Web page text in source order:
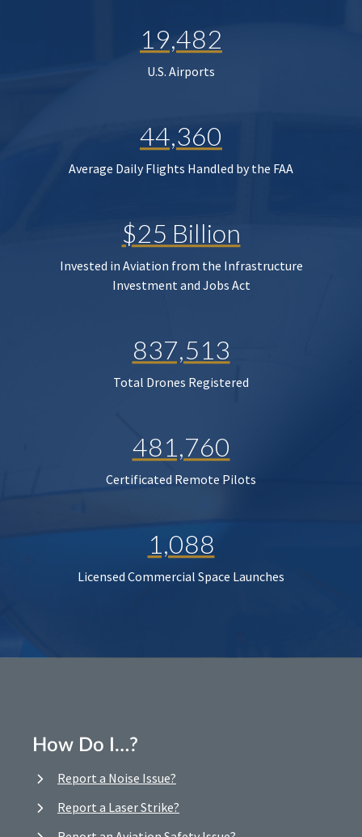
19,482
U.S. Airports
44,360
Average Daily Flights Handled by the FAA
$25 Billion
Invested in Aviation from the Infrastructure
Investment and Jobs Act
837,513
Total Drones Registered
481,760
Certificated Remote Pilots
1,088
Licensed Commercial Space Launches
How Do I…?
Report a Noise Issue?
Report a Laser Strike?